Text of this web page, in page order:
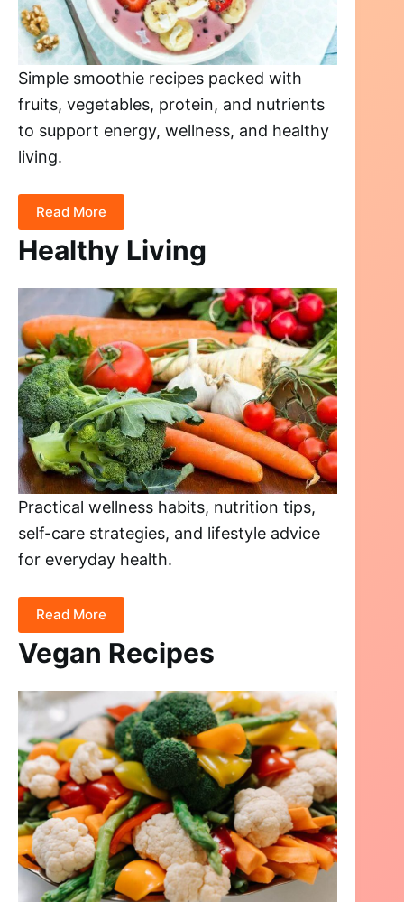
Simple smoothie recipes packed with
fruits, vegetables, protein, and nutrients
to support energy, wellness, and healthy
living.
Read More
Healthy Living
Practical wellness habits, nutrition tips,
self-care strategies, and lifestyle advice
for everyday health.
Read More
Vegan Recipes